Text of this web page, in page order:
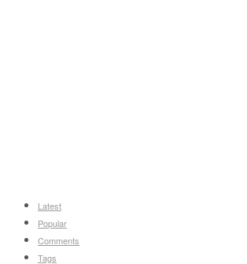
Latest
Popular
Comments
Tags